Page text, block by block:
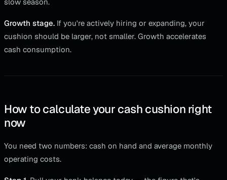
Growth stage. If you're actively hiring or expanding, your
cushion should be larger, not smaller. Growth accelerates
cash consumption.
How to calculate your cash cushion right
now
You need two numbers: cash on hand and average monthly
operating costs.